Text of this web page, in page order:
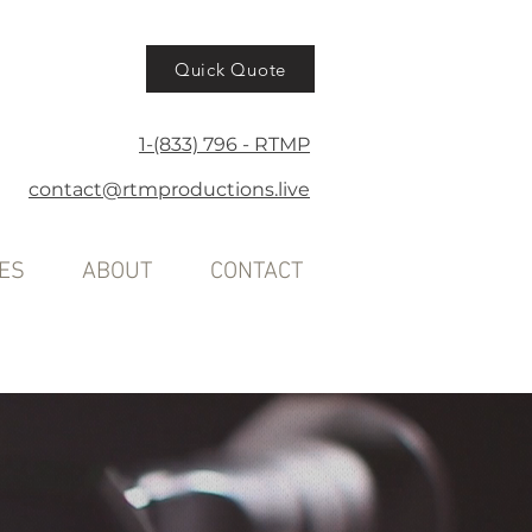
Quick Quote
1-(833) 796 - RTMP
contact@rtmproductions.live
ABOUT CONTACT